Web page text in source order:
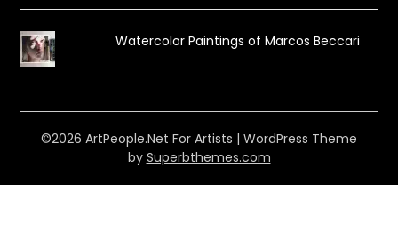
Watercolor Paintings of Marcos Beccari
©2026 ArtPeople.Net For Artists | WordPress Theme
by Superbthemes.com